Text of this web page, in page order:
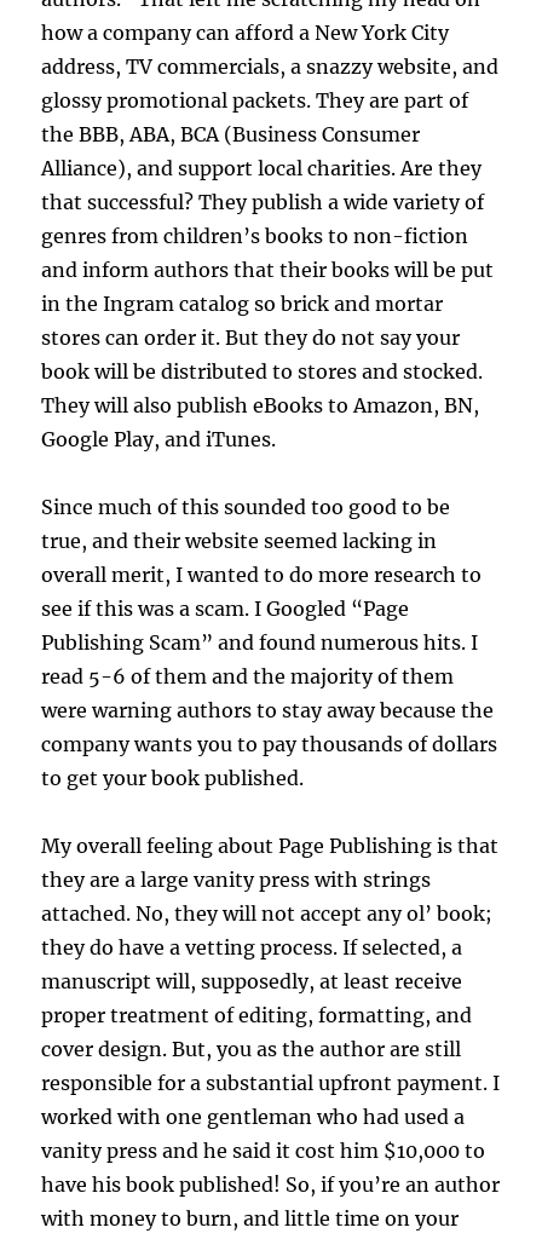
how a company can afford a New York City
address, TV commercials, a snazzy website, and
glossy promotional packets. They are part of
the BBB, ABA, BCA (Business Consumer
Alliance), and support local charities. Are they
that successful? They publish a wide variety of
genres from children’s books to non-fiction
and inform authors that their books will be put
in the Ingram catalog so brick and mortar
stores can order it. But they do not say your
book will be distributed to stores and stocked.
They will also publish eBooks to Amazon, BN,
Google Play, and iTunes.
Since much of this sounded too good to be
true, and their website seemed lacking in
overall merit, I wanted to do more research to
see if this was a scam. I Googled “Page
Publishing Scam” and found numerous hits. I
read 5-6 of them and the majority of them
were warning authors to stay away because the
company wants you to pay thousands of dollars
to get your book published.
My overall feeling about Page Publishing is that
they are a large vanity press with strings
attached. No, they will not accept any ol’ book;
they do have a vetting process. If selected, a
manuscript will, supposedly, at least receive
proper treatment of editing, formatting, and
cover design. But, you as the author are still
responsible for a substantial upfront payment. I
worked with one gentleman who had used a
vanity press and he said it cost him $10,000 to
have his book published! So, if you’re an author
with money to burn, and little time on your